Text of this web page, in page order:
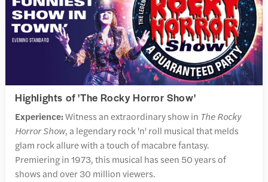
Highlights of 'The Rocky Horror Show'
Experience:Witness an extraordinary show in The Rocky
Horror Show, a legendary rock 'n' roll musical that melds
glam rock allure with a touch of macabre fantasy.
Premiering in 1973, this musical has seen 50 years of
shows and over 30 million viewers.